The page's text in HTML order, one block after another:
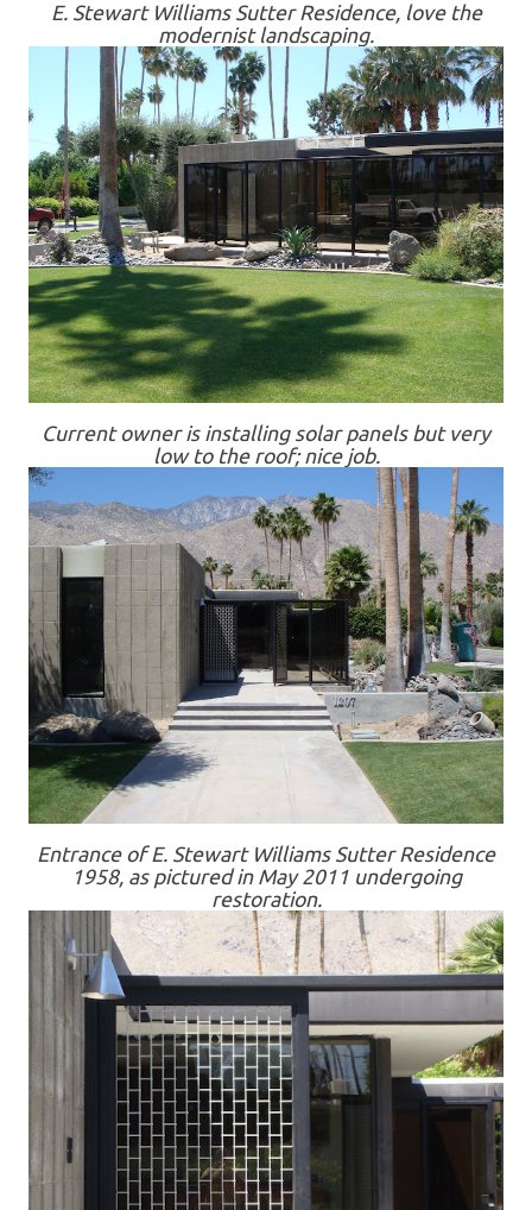
E. Stewart Williams Sutter Residence, love the
modernist landscaping.
Current owner is installing solar panels but very
low to the roof; nice job.
Entrance of E. Stewart Williams Sutter Residence
1958, as pictured in May 2011 undergoing
restoration.